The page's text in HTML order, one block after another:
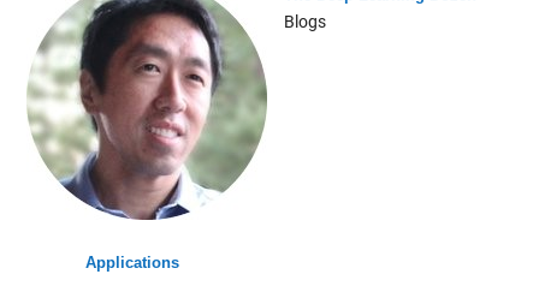
Blogs
Applications